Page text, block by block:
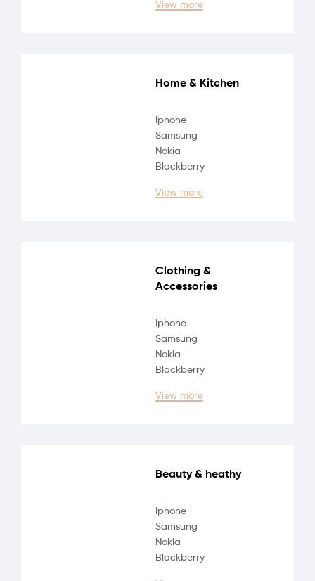
View more
Home & Kitchen
Iphone
Samsung
Nokia
Blackberry
View more
Clothing &
Accessories
Iphone
Samsung
Nokia
Blackberry
View more
Beauty & heathy
Iphone
Samsung
Nokia
Blackberry